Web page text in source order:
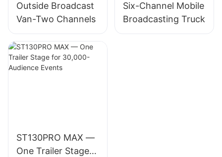
Outside Broadcast
Van-Two Channels
Six-Channel Mobile
Broadcasting Truck
ST130PRO MAX —
One Trailer Stage